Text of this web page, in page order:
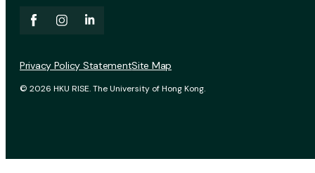
© 2026 HKU RISE. The University of Hong Kong.
Privacy Policy StatementSite Map